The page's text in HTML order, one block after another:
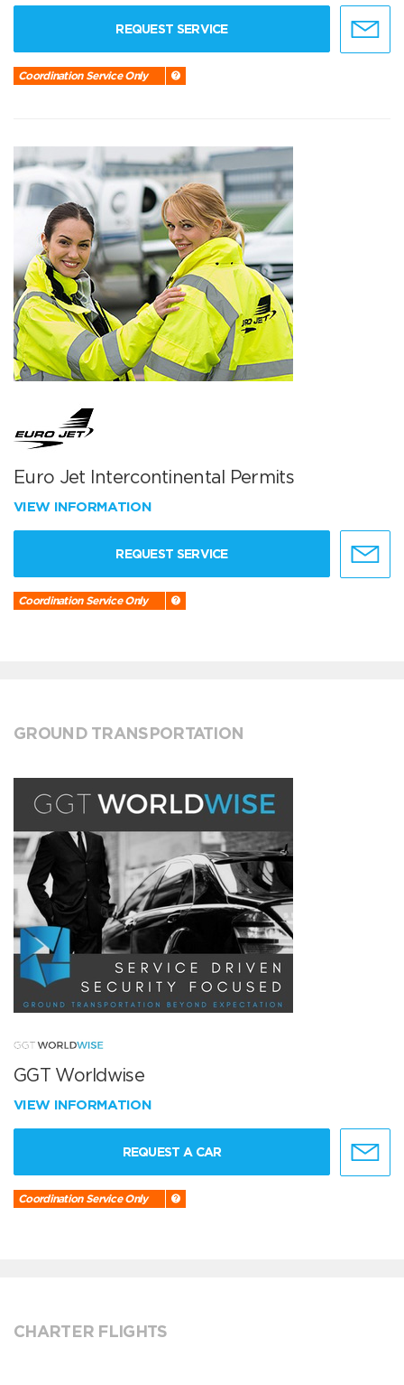
REQUEST SERVICE
Coordination Service Only
Euro Jet Intercontinental Permits
VIEW INFORMATION
REQUEST SERVICE
Coordination Service Only
GROUND TRANSPORTATION
GGT Worldwise
VIEW INFORMATION
REQUEST A CAR
Coordination Service Only
CHARTER FLIGHTS